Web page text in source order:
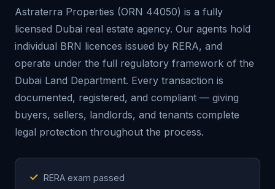
Astraterra Properties (ORN 44050) is a fully
licensed Dubai real estate agency. Our agents hold
individual BRN licences issued by RERA, and
operate under the full regulatory framework of the
Dubai Land Department. Every transaction is
documented, registered, and compliant — giving
buyers, sellers, landlords, and tenants complete
legal protection throughout the process.
✓ RERA exam passed